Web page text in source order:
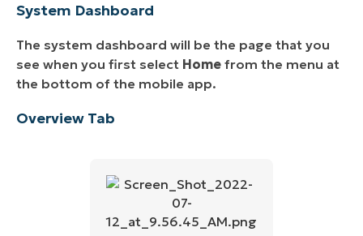
System Dashboard
The system dashboard will be the page that you
see when you first select Home from the menu at
the bottom of the mobile app.
Overview Tab